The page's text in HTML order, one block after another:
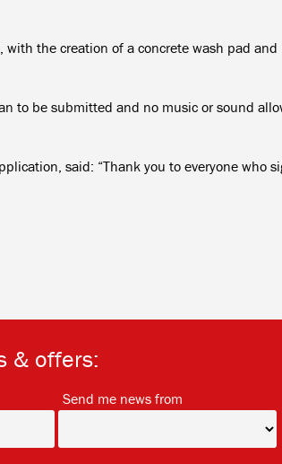
with the creation of a concrete wash pad and
to be submitted and no music or sound
said: “Thank you to everyone who
& offers:
Send me news from